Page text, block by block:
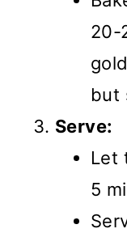
20-
but
Serve:
Let
5